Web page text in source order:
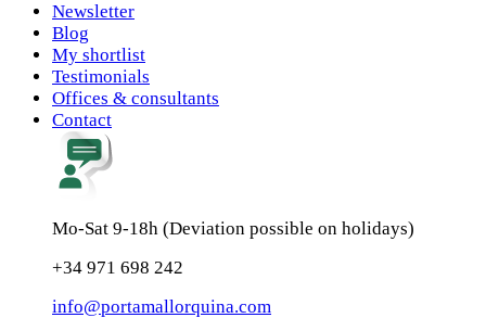
Newsletter
Blog
My shortlist
Testimonials
Offices & consultants
Contact
Mo-Sat 9-18h (Deviation possible on holidays)
+34 971 698 242
info@portamallorquina.com